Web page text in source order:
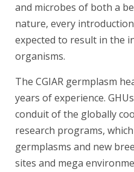
and microbes of both a
nature, every
expected to result in the
organisms.
The CGIAR germplasm
years of experience.
conduit of the globally
research programs,
germplasms and new
sites and mega